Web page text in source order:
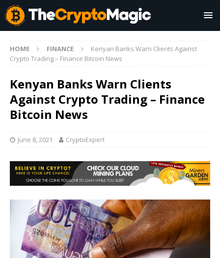
HOME FINANCE
Kenyan Banks Warn Clients Against
Crypto Trading – Finance Bitcoin News
Kenyan Banks Warn Clients
Against Crypto Trading – Finance
Bitcoin News
June 8, 2021 CryptoExpert